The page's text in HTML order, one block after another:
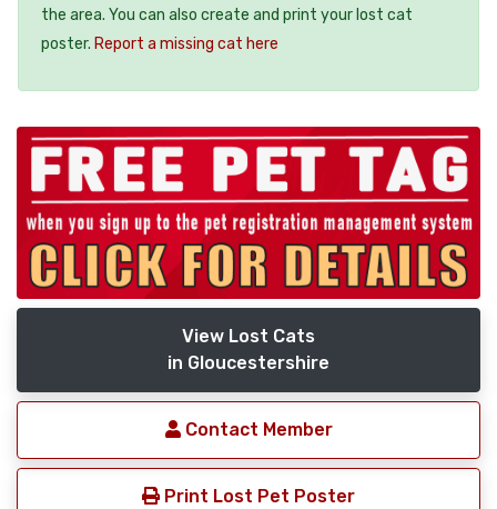
the area. You can also create and print your lost cat
poster. Report a missing cat here
View Lost Cats
in Gloucestershire
Contact Member
Print Lost Pet Poster